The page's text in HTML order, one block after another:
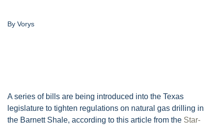
By Vorys
A series of bills are being introduced into the Texas
legislature to tighten regulations on natural gas drilling in
the Barnett Shale, according to this article from the Star-